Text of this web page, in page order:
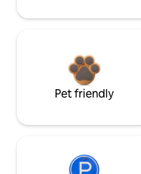
Pet friendly